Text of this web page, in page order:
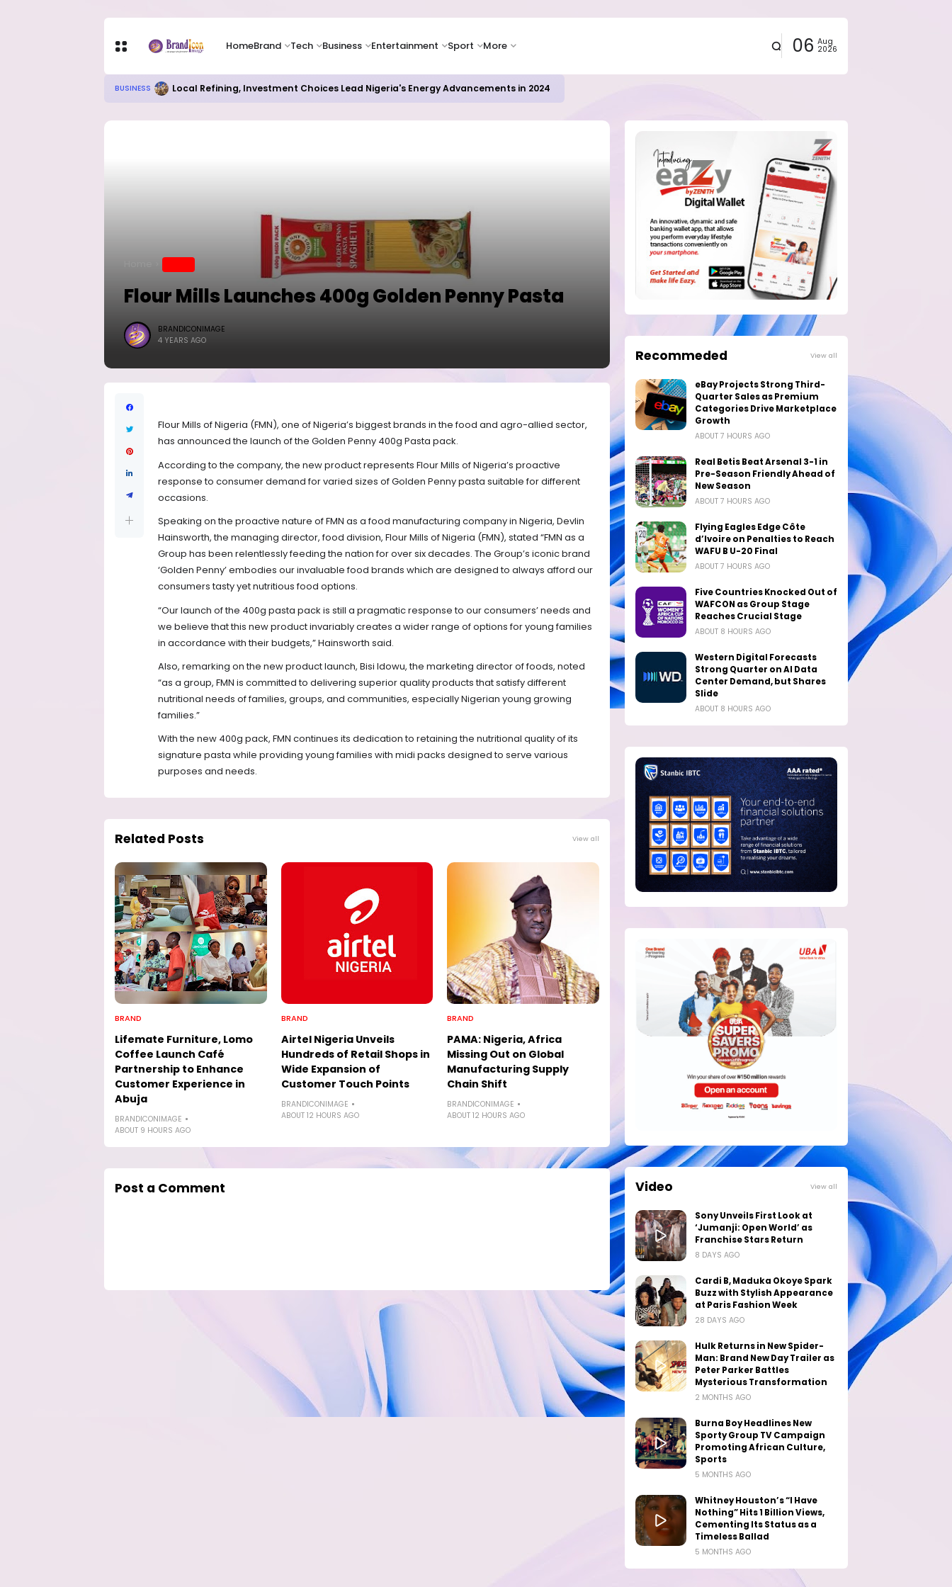
HomeBrand Tech Business Entertainment Sport More 06 Aug
2026
BUSINESS Local Refining, Investment Choices Lead Nigeria's Energy Advancements in 2024
Flour Mills Launches 400g Golden Penny Pasta
BRANDICONIMAGE
4 YEARS AGO
Flour Mills of Nigeria (FMN), one of Nigeria’s biggest brands in the food and agro-allied sector,
has announced the launch of the Golden Penny 400g Pasta pack.
According to the company, the new product represents Flour Mills of Nigeria’s proactive
response to consumer demand for varied sizes of Golden Penny pasta suitable for different
occasions.
Speaking on the proactive nature of FMN as a food manufacturing company in Nigeria, Devlin
Hainsworth, the managing director, food division, Flour Mills of Nigeria (FMN), stated “FMN as a
Group has been relentlessly feeding the nation for over six decades. The Group’s iconic brand
‘Golden Penny’ embodies our invaluable food brands which are designed to always afford our
consumers tasty yet nutritious food options.
“Our launch of the 400g pasta pack is still a pragmatic response to our consumers’ needs and
we believe that this new product invariably creates a wider range of options for young families
in accordance with their budgets,” Hainsworth said.
Also, remarking on the new product launch, Bisi Idowu, the marketing director of foods, noted
“as a group, FMN is committed to delivering superior quality products that satisfy different
nutritional needs of families, groups, and communities, especially Nigerian young growing
families.”
With the new 400g pack, FMN continues its dedication to retaining the nutritional quality of its
signature pasta while providing young families with midi packs designed to serve various
purposes and needs.
Related Posts View all
BRAND
Lifemate Furniture, Lomo
Coffee Launch Café
Partnership to Enhance
Customer Experience in
Abuja
BRANDICONIMAGE
ABOUT 9 HOURS AGO
BRAND
Airtel Nigeria Unveils
Hundreds of Retail Shops in
Wide Expansion of
Customer Touch Points
BRANDICONIMAGE
ABOUT 12 HOURS AGO
BRAND
PAMA: Nigeria, Africa
Missing Out on Global
Manufacturing Supply
Chain Shift
BRANDICONIMAGE
ABOUT 12 HOURS AGO
Post a Comment
Recommeded View all
eBay Projects Strong Third-
Quarter Sales as Premium
Categories Drive Marketplace
Growth
ABOUT 7 HOURS AGO
Real Betis Beat Arsenal 3-1 in
Pre-Season Friendly Ahead of
New Season
ABOUT 7 HOURS AGO
Flying Eagles Edge Côte
d’Ivoire on Penalties to Reach
WAFU B U-20 Final
ABOUT 7 HOURS AGO
Five Countries Knocked Out of
WAFCON as Group Stage
Reaches Crucial Stage
ABOUT 8 HOURS AGO
Western Digital Forecasts
Strong Quarter on AI Data
Center Demand, but Shares
Slide
ABOUT 8 HOURS AGO
Video View all
Sony Unveils First Look at
‘Jumanji: Open World’ as
Franchise Stars Return
8 DAYS AGO
Cardi B, Maduka Okoye Spark
Buzz with Stylish Appearance
at Paris Fashion Week
28 DAYS AGO
Hulk Returns in New Spider-
Man: Brand New Day Trailer as
Peter Parker Battles
Mysterious Transformation
2 MONTHS AGO
Burna Boy Headlines New
Sporty Group TV Campaign
Promoting African Culture,
Sports
5 MONTHS AGO
Whitney Houston’s “I Have
Nothing” Hits 1 Billion Views,
Cementing Its Status as a
Timeless Ballad
5 MONTHS AGO